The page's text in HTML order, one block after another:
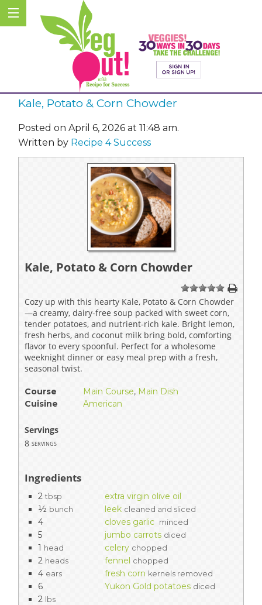
Kale, Potato & Corn Chowder
Posted on April 6, 2026 at 11:48 am.
Written by Recipe 4 Success
Kale, Potato & Corn Chowder
1 234 5
Cozy up with this hearty Kale, Potato & Corn Chowder
—a creamy, dairy-free soup packed with sweet corn,
tender potatoes, and nutrient-rich kale. Bright lemon,
fresh herbs, and coconut milk bring bold, comforting
flavor to every spoonful. Perfect for a wholesome
weeknight dinner or easy meal prep with a fresh,
seasonal twist.
Course Main Course, Main Dish
Cuisine
American
Servings
8 servings
Ingredients
2 tbsp
extra virgin olive oil
½ bunch leek cleaned and sliced
4 cloves garlic minced
5 jumbo carrots diced
1 head celery chopped
2 heads fennel chopped
4 ears fresh corn kernels removed
6 Yukon Gold potatoes diced
2 lbs